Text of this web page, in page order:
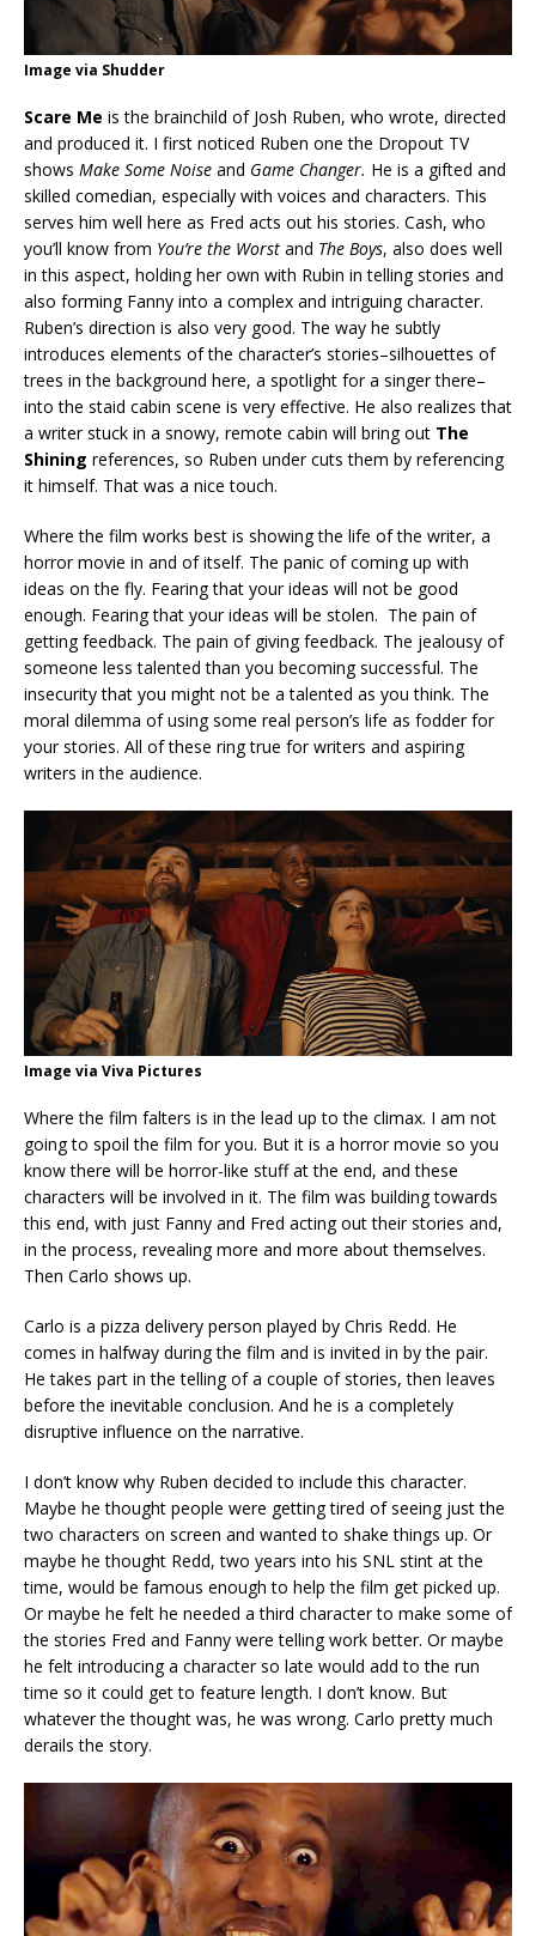
Image via Shudder
Scare Me is the brainchild of Josh Ruben, who wrote, directed
and produced it. I first noticed Ruben one the Dropout TV
shows Make Some Noise and Game Changer. He is a gifted and
skilled comedian, especially with voices and characters. This
serves him well here as Fred acts out his stories. Cash, who
you’ll know from You’re the Worst and The Boys, also does well
in this aspect, holding her own with Rubin in telling stories and
also forming Fanny into a complex and intriguing character.
Ruben’s direction is also very good. The way he subtly
introduces elements of the character’s stories–silhouettes of
trees in the background here, a spotlight for a singer there–
into the staid cabin scene is very effective. He also realizes that
a writer stuck in a snowy, remote cabin will bring out The
Shining references, so Ruben under cuts them by referencing
it himself. That was a nice touch.
Where the film works best is showing the life of the writer, a
horror movie in and of itself. The panic of coming up with
ideas on the fly. Fearing that your ideas will not be good
enough. Fearing that your ideas will be stolen. The pain of
getting feedback. The pain of giving feedback. The jealousy of
someone less talented than you becoming successful. The
insecurity that you might not be a talented as you think. The
moral dilemma of using some real person’s life as fodder for
your stories. All of these ring true for writers and aspiring
writers in the audience.
Image via Viva Pictures
Where the film falters is in the lead up to the climax. I am not
going to spoil the film for you. But it is a horror movie so you
know there will be horror-like stuff at the end, and these
characters will be involved in it. The film was building towards
this end, with just Fanny and Fred acting out their stories and,
in the process, revealing more and more about themselves.
Then Carlo shows up.
Carlo is a pizza delivery person played by Chris Redd. He
comes in halfway during the film and is invited in by the pair.
He takes part in the telling of a couple of stories, then leaves
before the inevitable conclusion. And he is a completely
disruptive influence on the narrative.
I don’t know why Ruben decided to include this character.
Maybe he thought people were getting tired of seeing just the
two characters on screen and wanted to shake things up. Or
maybe he thought Redd, two years into his SNL stint at the
time, would be famous enough to help the film get picked up.
Or maybe he felt he needed a third character to make some of
the stories Fred and Fanny were telling work better. Or maybe
he felt introducing a character so late would add to the run
time so it could get to feature length. I don’t know. But
whatever the thought was, he was wrong. Carlo pretty much
derails the story.